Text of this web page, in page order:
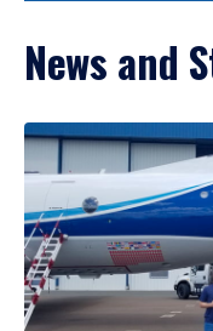
News and